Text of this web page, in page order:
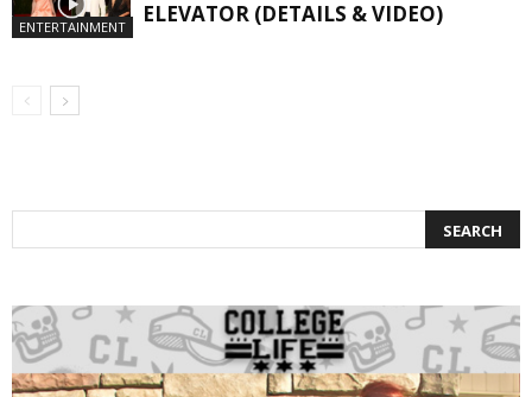
ENTERTAINMENT
ELEVATOR (DETAILS & VIDEO)